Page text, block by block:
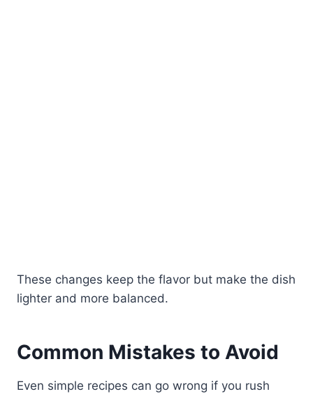
These changes keep the flavor but make the dish
lighter and more balanced.
Common Mistakes to Avoid
Even simple recipes can go wrong if you rush